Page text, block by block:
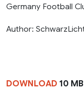
Germany Football
Author:
DOWNLOAD 10 MB